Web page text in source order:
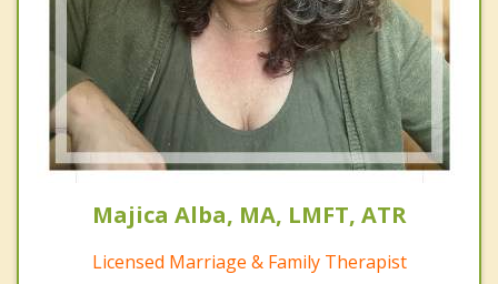
Majica Alba, MA, LMFT, ATR
Licensed Marriage & Family Therapist